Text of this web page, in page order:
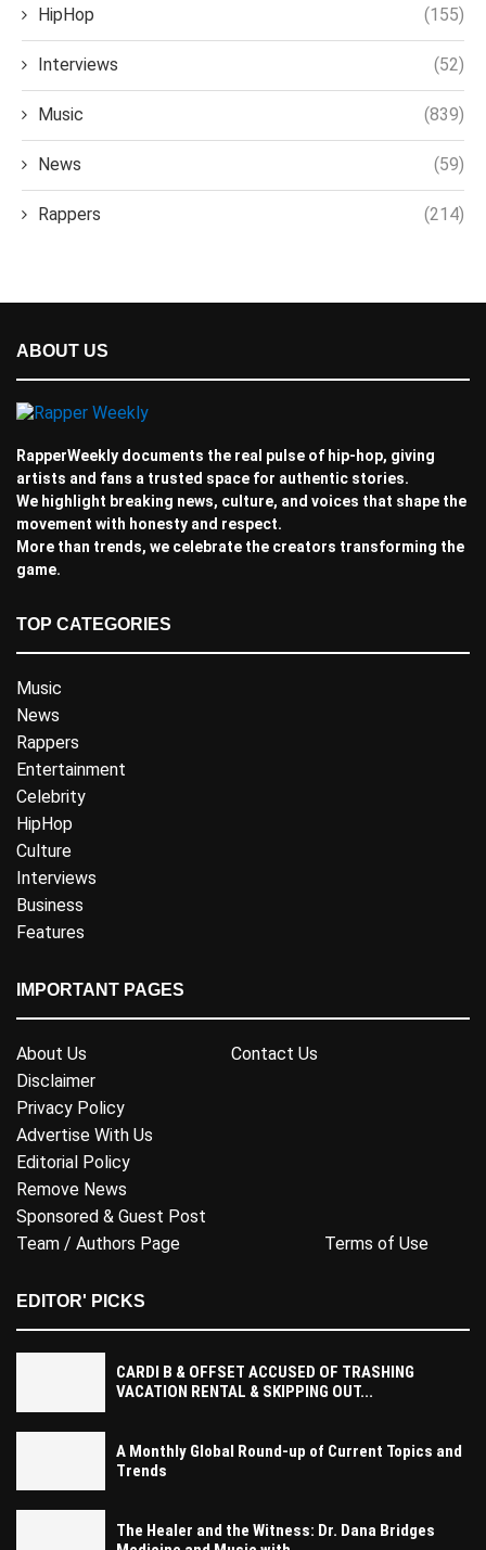
HipHop (155)
Interviews (52)
Music (839)
News (59)
Rappers (214)
ABOUT US
RapperWeekly documents the real pulse of hip-hop, giving
artists and fans a trusted space for authentic stories.
We highlight breaking news, culture, and voices that shape the
movement with honesty and respect.
More than trends, we celebrate the creators transforming the
game.
TOP CATEGORIES
Music
News
Rappers
Entertainment
Celebrity
HipHop
Culture
Interviews
Business
Features
IMPORTANT PAGES
About Us
Contact Us
Disclaimer
Privacy Policy
Advertise With Us
Editorial Policy
Remove News
Sponsored & Guest Post
Team / Authors Page
Terms of Use
EDITOR' PICKS
CARDI B & OFFSET ACCUSED OF TRASHING
VACATION RENTAL & SKIPPING OUT...
A Monthly Global Round-up of Current Topics and
Trends
The Healer and the Witness: Dr. Dana Bridges